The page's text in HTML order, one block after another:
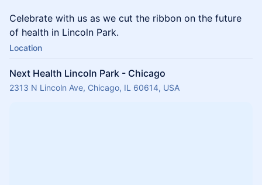
​Celebrate with us as we cut the ribbon on the future
of health in Lincoln Park.
Location
Next Health Lincoln Park - Chicago
2313 N Lincoln Ave, Chicago, IL 60614, USA